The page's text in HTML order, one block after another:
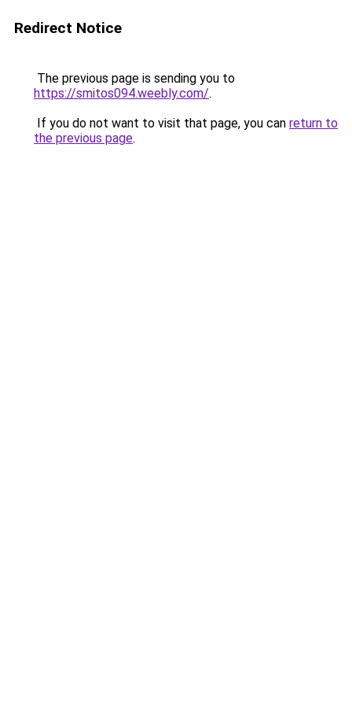
Redirect Notice
The previous page is sending you to
https://smitos094.weebly.com/.
If you do not want to visit that page, you can return to
the previous page.